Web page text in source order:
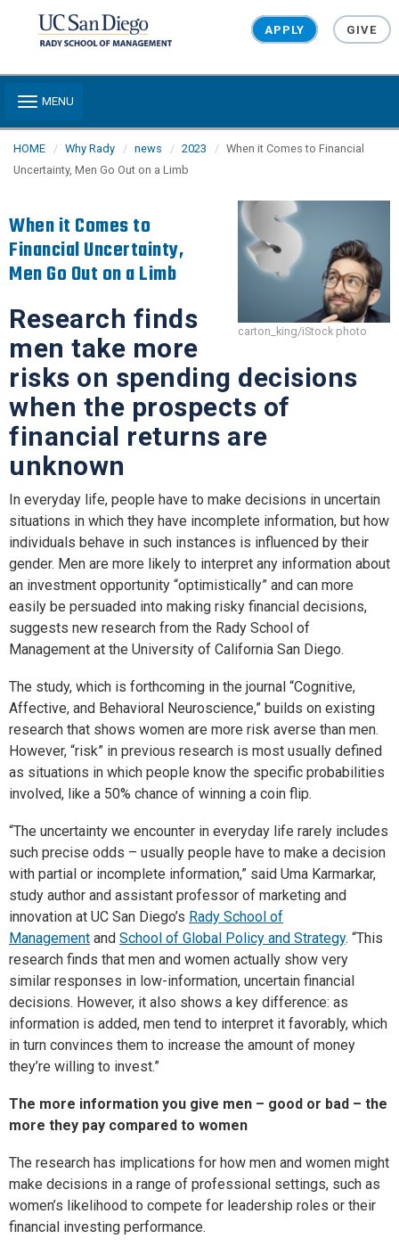
APPLY GIVE
Toggle navigation
MENU
HOME Why Rady news 2023
When it Comes to Financial
Uncertainty, Men Go Out on a Limb
carton_king/iStock photo
When it Comes to
Financial Uncertainty,
Men Go Out on a Limb
Research finds
men take more
risks on spending decisions
when the prospects of
financial returns are
unknown
In everyday life, people have to make decisions in uncertain
situations in which they have incomplete information, but how
individuals behave in such instances is influenced by their
gender. Men are more likely to interpret any information about
an investment opportunity “optimistically” and can more
easily be persuaded into making risky financial decisions,
suggests new research from the Rady School of
Management at the University of California San Diego.
The study, which is forthcoming in the journal “Cognitive,
Affective, and Behavioral Neuroscience,” builds on existing
research that shows women are more risk averse than men.
However, “risk” in previous research is most usually defined
as situations in which people know the specific probabilities
involved, like a 50% chance of winning a coin flip.
“The uncertainty we encounter in everyday life rarely includes
such precise odds – usually people have to make a decision
with partial or incomplete information,” said Uma Karmarkar,
study author and assistant professor of marketing and
innovation at UC San Diego’s Rady School of
Management and School of Global Policy and Strategy. “This
research finds that men and women actually show very
similar responses in low-information, uncertain financial
decisions. However, it also shows a key difference: as
information is added, men tend to interpret it favorably, which
in turn convinces them to increase the amount of money
they’re willing to invest.”
The more information you give men – good or bad – the
more they pay compared to women
The research has implications for how men and women might
make decisions in a range of professional settings, such as
women’s likelihood to compete for leadership roles or their
financial investing performance.